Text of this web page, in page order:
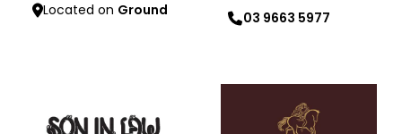
Located on Ground
03 9663 5977